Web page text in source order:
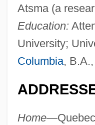
Atsma (a
Education:
University;
Columbia,
Home—